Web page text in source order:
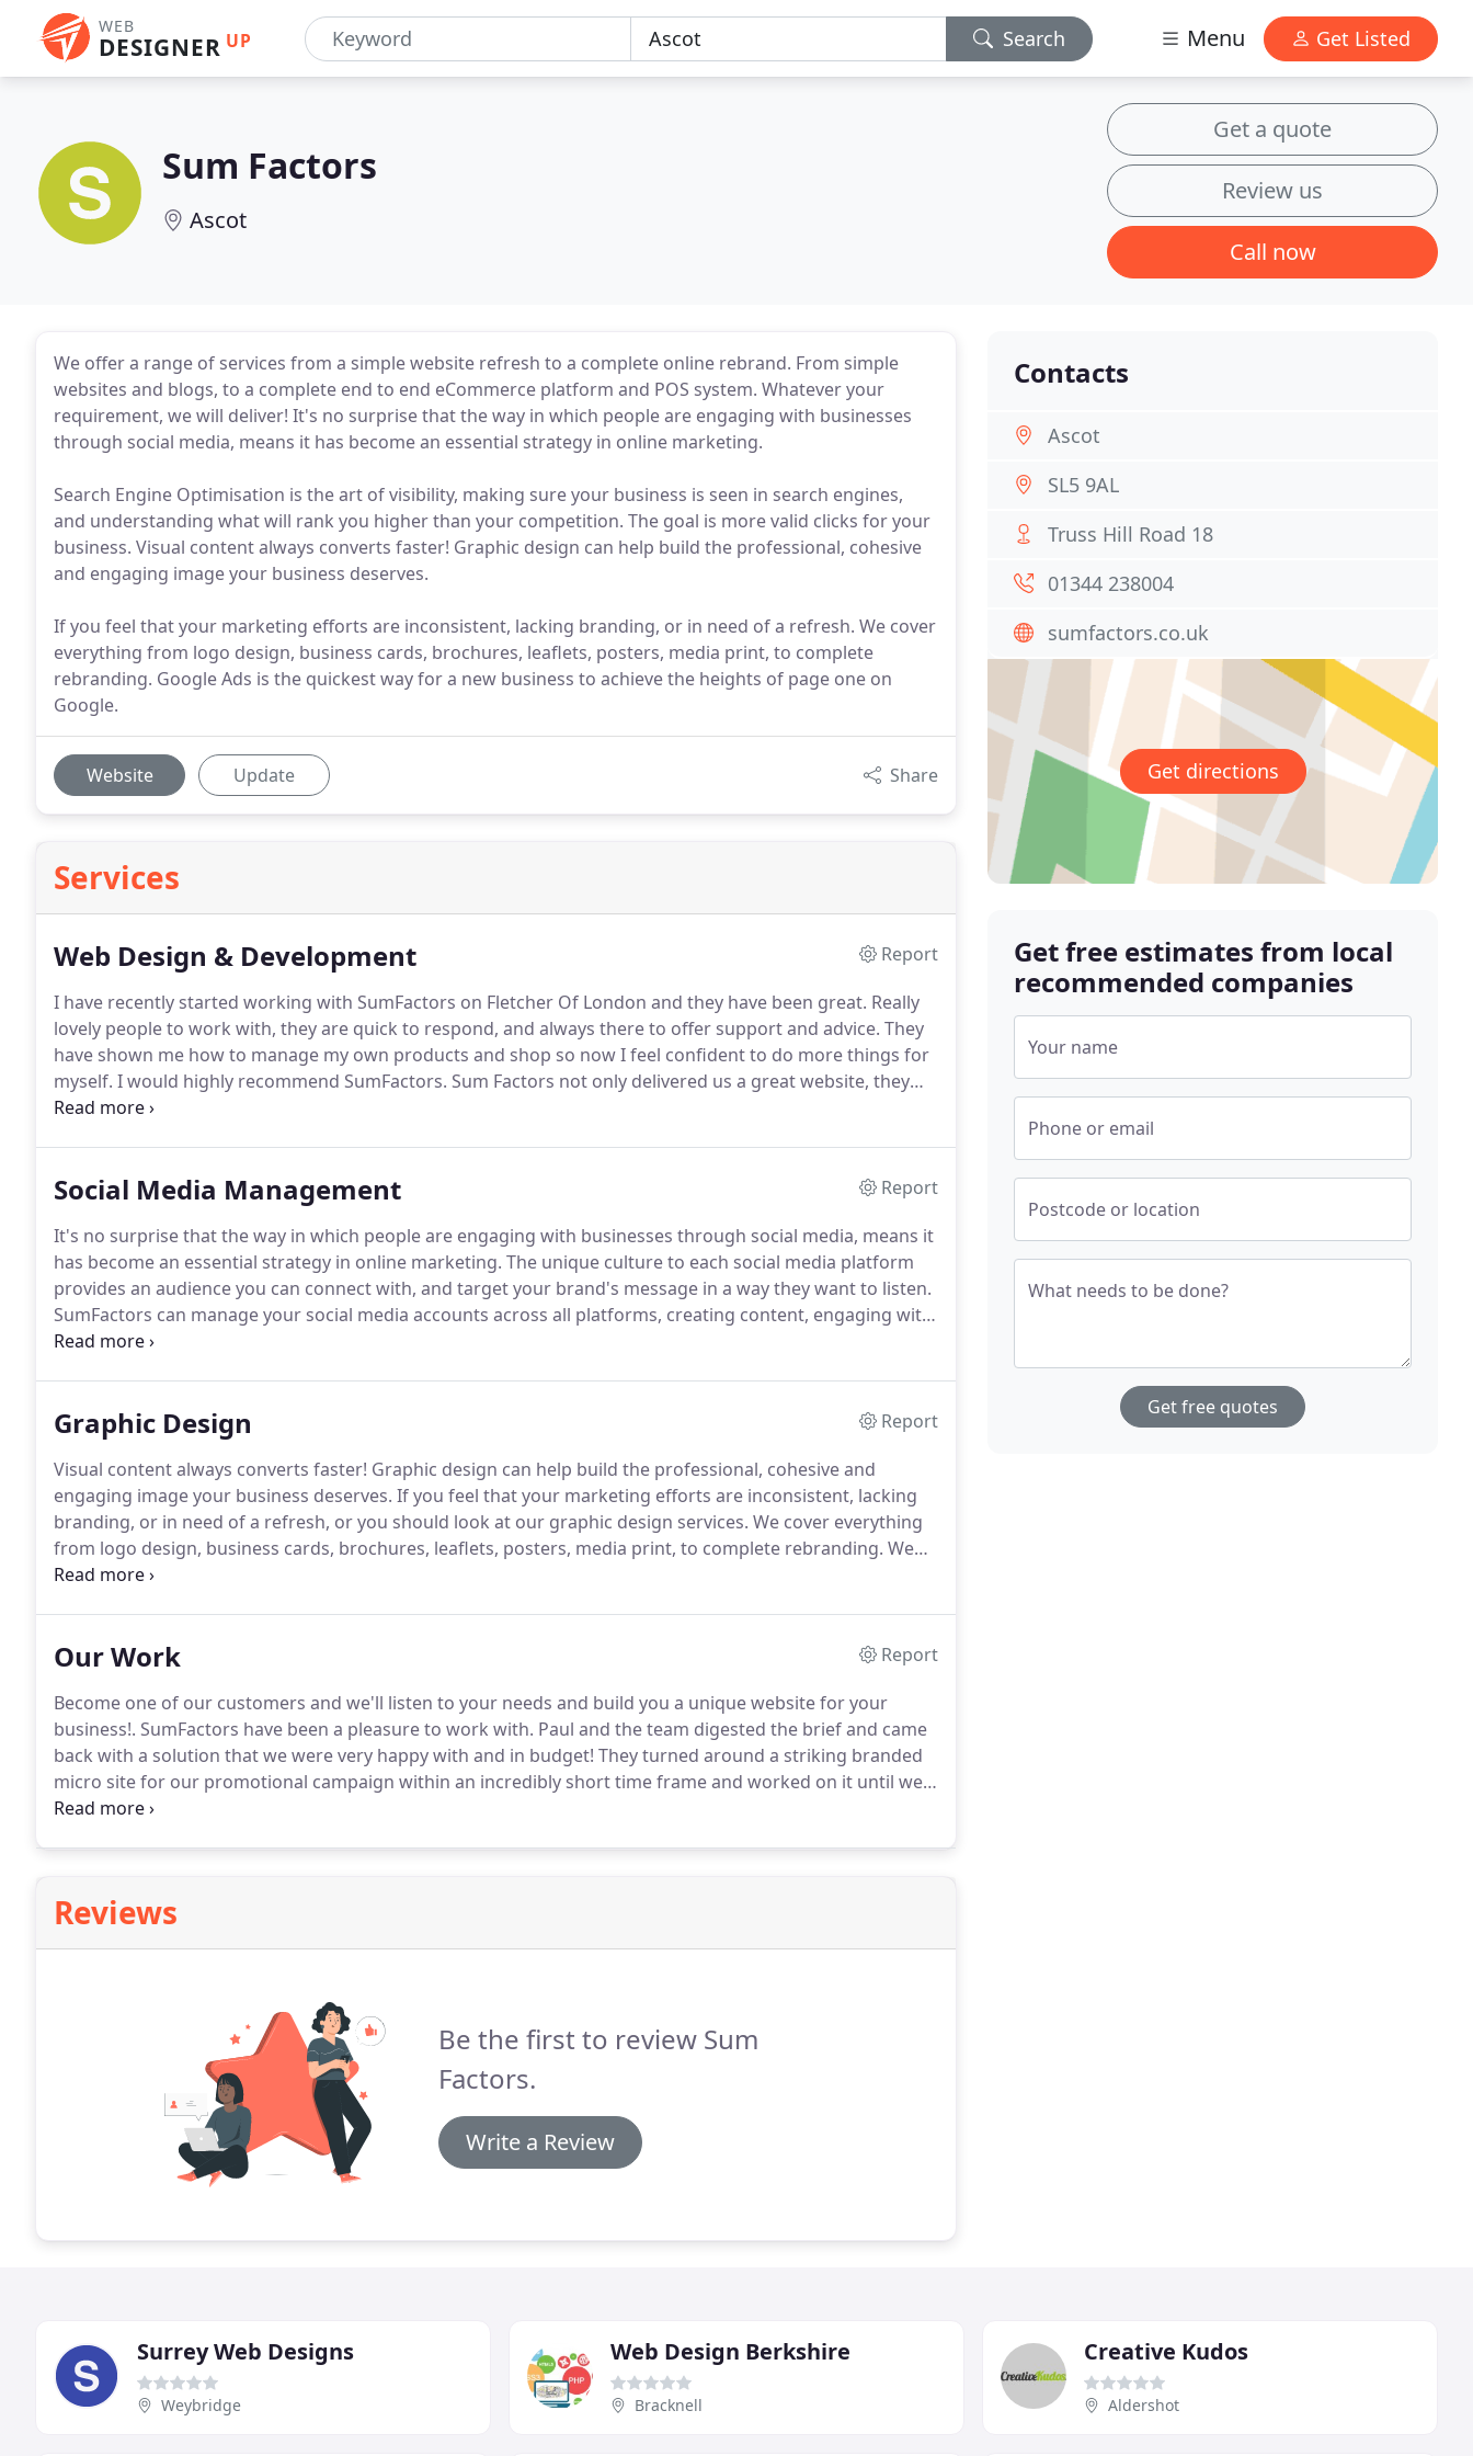
WEB
DESIGNER UP Search Menu Get Listed
Sum Factors
Ascot
Get a quote
Review us
Call now
We offer a range of services from a simple website refresh to a complete online rebrand. From simple
websites and blogs, to a complete end to end eCommerce platform and POS system. Whatever your
requirement, we will deliver! It's no surprise that the way in which people are engaging with businesses
through social media, means it has become an essential strategy in online marketing.
Search Engine Optimisation is the art of visibility, making sure your business is seen in search engines,
and understanding what will rank you higher than your competition. The goal is more valid clicks for your
business. Visual content always converts faster! Graphic design can help build the professional, cohesive
and engaging image your business deserves.
If you feel that your marketing efforts are inconsistent, lacking branding, or in need of a refresh. We cover
everything from logo design, business cards, brochures, leaflets, posters, media print, to complete
rebranding. Google Ads is the quickest way for a new business to achieve the heights of page one on
Google.
Website Update Share
Services
Web Design & Development
Report
I have recently started working with SumFactors on Fletcher Of London and they have been great. Really
lovely people to work with, they are quick to respond, and always there to offer support and advice. They
have shown me how to manage my own products and shop so now I feel confident to do more things for
myself. I would highly recommend SumFactors. Sum Factors not only delivered us a great website, they
also provided advice and support to bring in traffic and orders.
Social Media Management
Report
It's no surprise that the way in which people are engaging with businesses through social media, means it
has become an essential strategy in online marketing. The unique culture to each social media platform
provides an audience you can connect with, and target your brand's message in a way they want to listen.
SumFactors can manage your social media accounts across all platforms, creating content, engaging with
your potential customers, connecting with an audience of followers, commenting, posting, advertising,
Graphic Design
Report
Visual content always converts faster! Graphic design can help build the professional, cohesive and
engaging image your business deserves. If you feel that your marketing efforts are inconsistent, lacking
branding, or in need of a refresh, or you should look at our graphic design services. We cover everything
from logo design, business cards, brochures, leaflets, posters, media print, to complete rebranding. We
have a dynamic team of graphic designers who offer contemporary and bespoke graphic design services.
Our Work
Report
Become one of our customers and we'll listen to your needs and build you a unique website for your
business!. SumFactors have been a pleasure to work with. Paul and the team digested the brief and came
back with a solution that we were very happy with and in budget! They turned around a striking branded
micro site for our promotional campaign within an incredibly short time frame and worked on it until we
were completely satisfied.
Reviews
Be the first to review Sum
Factors.
Write a Review
Contacts
Ascot
SL5 9AL
Truss Hill Road 18
01344 238004
sumfactors.co.uk
Get directions
Get free estimates from local
recommended companies
Your name
Phone or email
Postcode or location
What needs to be done?
Get free quotes
Surrey Web Designs
Weybridge
Web Design Berkshire
Bracknell
Creative Kudos
Aldershot